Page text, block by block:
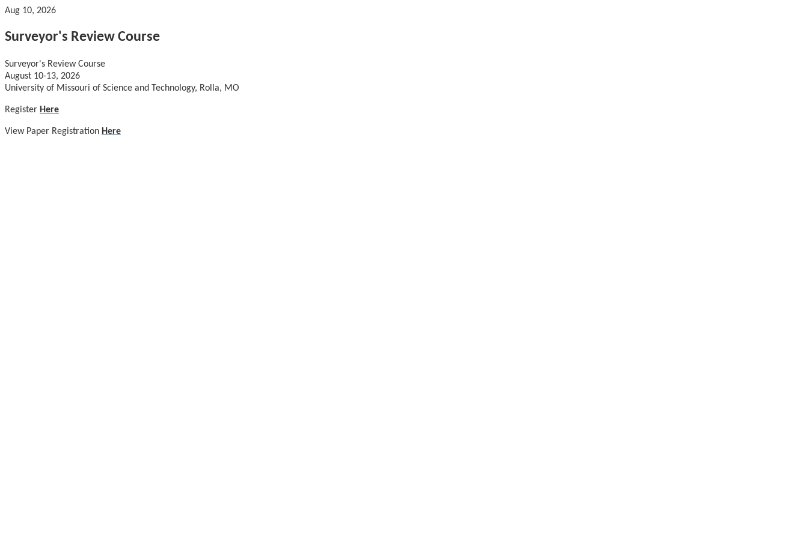
Aug 10, 2026
Surveyor's Review Course
Surveyor's Review Course
August 10-13, 2026
University of Missouri of Science and Technology, Rolla, MO
Register Here
View Paper Registration Here